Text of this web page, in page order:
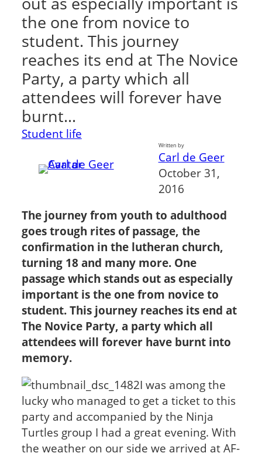
the one from novice to
student. This journey
reaches its end at The Novice
Party, a party which all
attendees will forever have
burnt…
Student life
Written by
Carl de Geer
October 31,
2016
The journey from youth to adulthood
goes trough rites of passage, the
confirmation in the lutheran church,
turning 18 and many more. One
passage which stands out as especially
important is the one from novice to
student. This journey reaches its end at
The Novice Party, a party which all
attendees will forever have burnt into
memory.
I was among the
lucky who managed to get a ticket to this
party and accompanied by the Ninja
Turtles group I had a great evening. With
the weather on our side we arrived at AF-